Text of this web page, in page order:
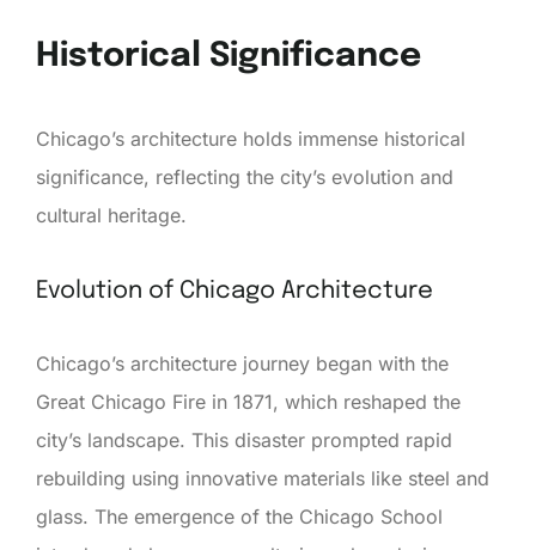
Historical Significance
Chicago’s architecture holds immense historical
significance, reflecting the city’s evolution and
cultural heritage.
Evolution of Chicago Architecture
Chicago’s architecture journey began with the
Great Chicago Fire in 1871, which reshaped the
city’s landscape. This disaster prompted rapid
rebuilding using innovative materials like steel and
glass. The emergence of the Chicago School